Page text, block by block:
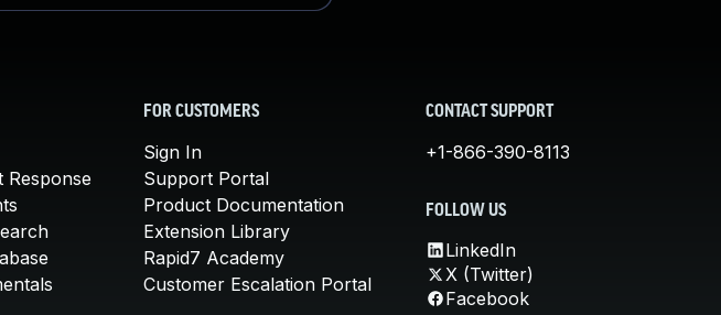
Response
FOR CUSTOMERS
Sign In
Support Portal
Product Documentation
Extension Library
Rapid7 Academy
Customer Escalation Portal
CONTACT SUPPORT
+1-866-390-8113
FOLLOW US
LinkedIn
X (Twitter)
Facebook